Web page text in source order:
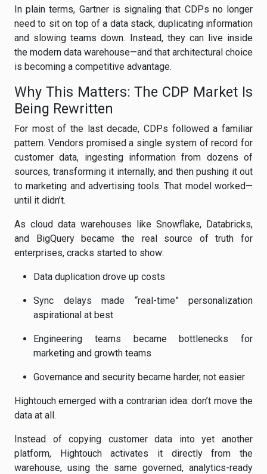
In plain terms, Gartner is signaling that CDPs no longer
need to sit on top of a data stack, duplicating information
and slowing teams down. Instead, they can live inside
the modern data warehouse—and that architectural choice
is becoming a competitive advantage.
Why This Matters: The CDP Market Is
Being Rewritten
For most of the last decade, CDPs followed a familiar
pattern. Vendors promised a single system of record for
customer data, ingesting information from dozens of
sources, transforming it internally, and then pushing it out
to marketing and advertising tools. That model worked—
until it didn’t.
As cloud data warehouses like Snowflake, Databricks,
and BigQuery became the real source of truth for
enterprises, cracks started to show:
Data duplication drove up costs
Sync delays made “real-time” personalization
aspirational at best
Engineering teams became bottlenecks for
marketing and growth teams
Governance and security became harder, not easier
Hightouch emerged with a contrarian idea: don’t move the
data at all.
Instead of copying customer data into yet another
platform, Hightouch activates it directly from the
warehouse, using the same governed, analytics-ready